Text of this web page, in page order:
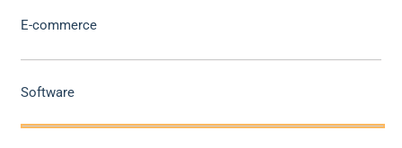
E-commerce
Software